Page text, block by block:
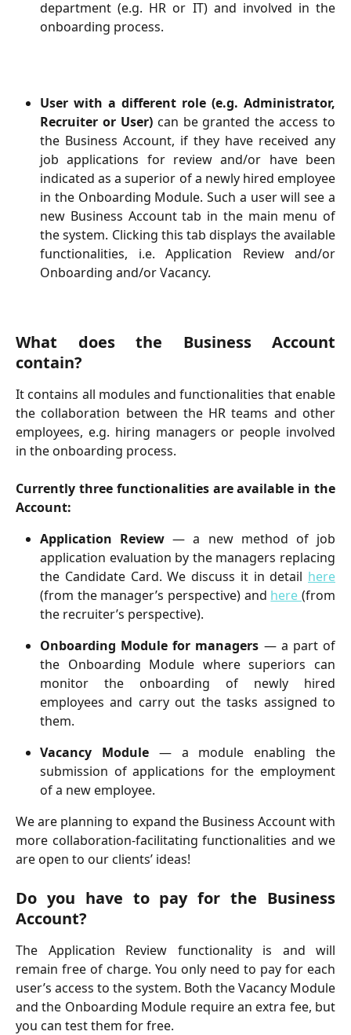
department (e.g. HR or IT) and involved in the
onboarding process.
User with a different role (e.g. Administrator,
Recruiter or User)can be granted the access to
the Business Account, if they have received any
job applications for review and/or have been
indicated as a superior of a newly hired employee
in the Onboarding Module. Such a user will see a
new Business Account tab in the main menu of
the system. Clicking this tab displays the available
functionalities, i.e. Application Review and/or
Onboarding and/or Vacancy.
What does the Business Account
contain?
It contains all modules and functionalities that enable
the collaboration between the HR teams and other
employees, e.g. hiring managers or people involved
in the onboarding process.
Currently three functionalities are available in the
Account:
Application Review— a new method of job
application evaluation by the managers replacing
the Candidate Card. We discuss it in detail here
(from the manager’s perspective) and here(from
the recruiter’s perspective).
Onboarding Module for managers — a part of
the Onboarding Module where superiors can
monitor the onboarding of newly hired
employees and carry out the tasks assigned to
them.
Vacancy Module — a module enabling the
submission of applications for the employment
of a new employee.
We are planning to expand the Business Account with
more collaboration-facilitating functionalities and we
are open to our clients’ ideas!
Do you have to pay for the Business
Account?
The Application Review functionality is and will
remain free of charge. You only need to pay for each
user’s access to the system. Both the Vacancy Module
and the Onboarding Module require an extra fee, but
you can test them for free.